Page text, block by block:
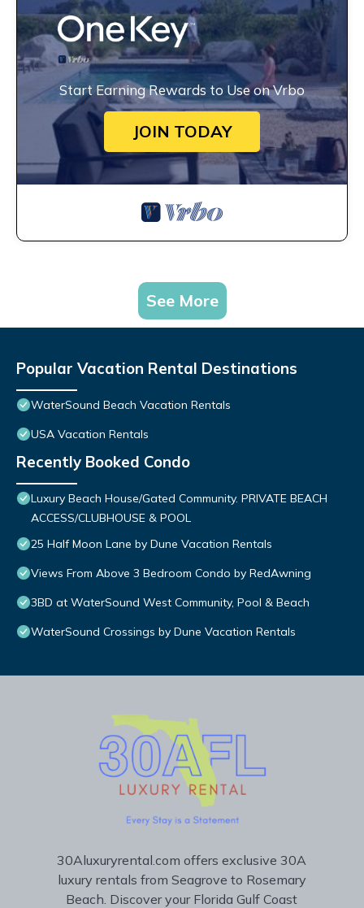
Start Earning Rewards to Use on Vrbo
JOIN TODAY
See More
Popular Vacation Rental Destinations
WaterSound Beach Vacation Rentals
USA Vacation Rentals
Recently Booked Condo
Luxury Beach House/Gated Community. PRIVATE BEACH
ACCESS/CLUBHOUSE & POOL
25 Half Moon Lane by Dune Vacation Rentals
Views From Above 3 Bedroom Condo by RedAwning
3BD at WaterSound West Community, Pool & Beach
WaterSound Crossings by Dune Vacation Rentals
30Aluxuryrental.com offers exclusive 30A
luxury rentals from Seagrove to Rosemary
Beach. Discover your Florida Gulf Coast